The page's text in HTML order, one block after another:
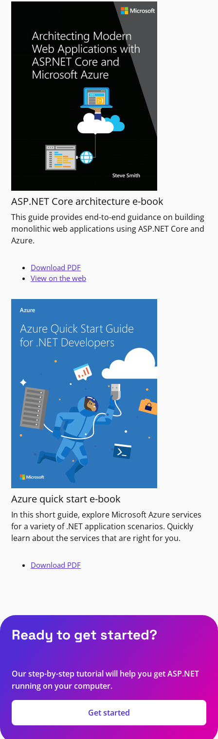
ASP.NET Core architecture e-book
This guide provides end-to-end guidance on building
monolithic web applications using ASP.NET Core and
Azure.
Download PDF
View on the web
Azure quick start e-book
In this short guide, explore Microsoft Azure services
for a variety of .NET application scenarios. Quickly
learn about the services that are right for you.
Download PDF
Ready to get started?
Our step-by-step tutorial will help you get ASP.NET
running on your computer.
Get started